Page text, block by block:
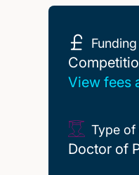
Funding
View fees
Type of
Doctor of